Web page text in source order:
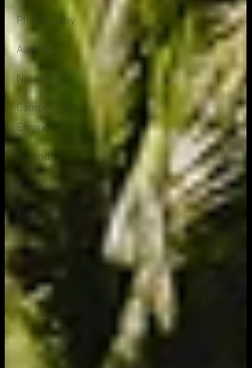
Photography
Austria
Norway
Camper Trips
Europe
Iceland
Faroe Islands
Finland